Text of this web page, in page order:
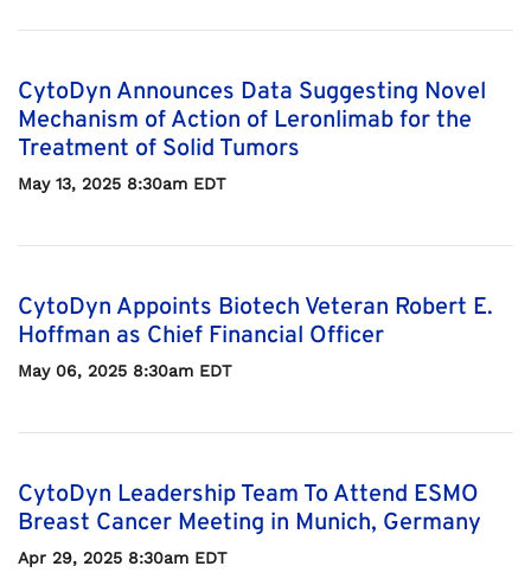
CytoDyn Announces Data Suggesting Novel
Mechanism of Action of Leronlimab for the
Treatment of Solid Tumors
May 13, 2025 8:30am EDT
CytoDyn Appoints Biotech Veteran Robert E.
Hoffman as Chief Financial Officer
May 06, 2025 8:30am EDT
CytoDyn Leadership Team To Attend ESMO
Breast Cancer Meeting in Munich, Germany
Apr 29, 2025 8:30am EDT